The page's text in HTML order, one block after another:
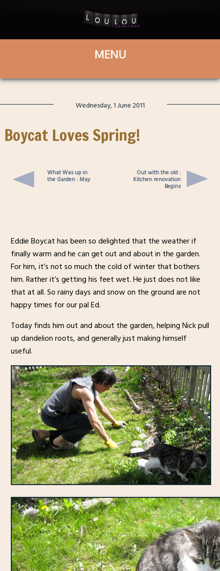
Wednesday, 1 June 2011
Boycat Loves Spring!
What Was up in
the Garden : May
Out with the old :
Kitchen renovation
Begins
Eddie Boycat has been so delighted that the weather if
finally warm and he can get out and about in the garden.
For him, it’s not so much the cold of winter that bothers
him. Rather it’s getting his feet wet. He just does not like
that at all. So rainy days and snow on the ground are not
happy times for our pal Ed.
Today finds him out and about the garden, helping Nick pull
up dandelion roots, and generally just making himself
useful.